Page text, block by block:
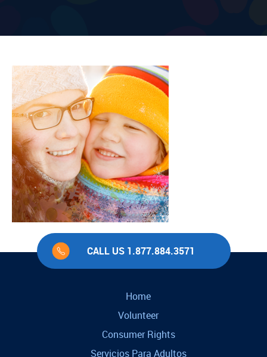
CALL US 1.877.884.3571
Home
Volunteer
Consumer Rights
Servicios Para Adultos